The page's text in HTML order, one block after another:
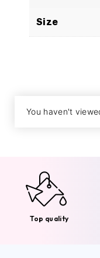
Size
You haven't
Top quality